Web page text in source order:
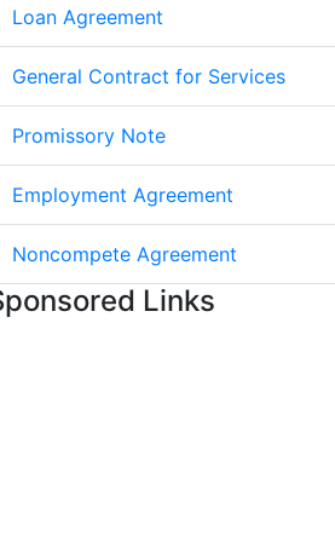
Loan Agreement
General Contract for Services
Promissory Note
Employment Agreement
Noncompete Agreement
Links